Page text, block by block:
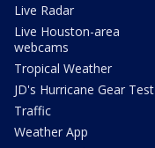
Live Radar
Live Houston-area
webcams
Tropical Weather
JD's Hurricane Gear Test
Traffic
Weather App